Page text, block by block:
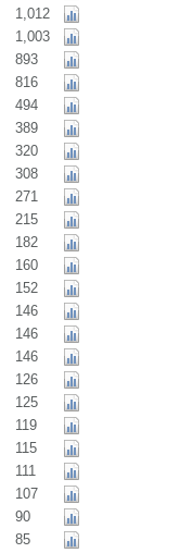
1,012
1,003
893
816
494
389
320
308
271
215
182
160
152
146
146
146
126
125
119
115
111
107
90
85